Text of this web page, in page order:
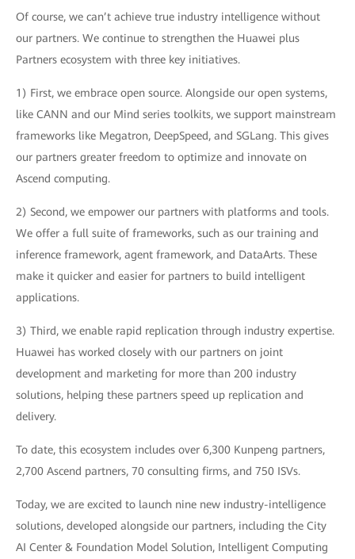
Of course, we can’t achieve true industry intelligence without
our partners. We continue to strengthen the Huawei plus
Partners ecosystem with three key initiatives.
1) First, we embrace open source. Alongside our open systems,
like CANN and our Mind series toolkits, we support mainstream
frameworks like Megatron, DeepSpeed, and SGLang. This gives
our partners greater freedom to optimize and innovate on
Ascend computing.
2) Second, we empower our partners with platforms and tools.
We offer a full suite of frameworks, such as our training and
inference framework, agent framework, and DataArts. These
make it quicker and easier for partners to build intelligent
applications.
3) Third, we enable rapid replication through industry expertise.
Huawei has worked closely with our partners on joint
development and marketing for more than 200 industry
solutions, helping these partners speed up replication and
delivery.
To date, this ecosystem includes over 6,300 Kunpeng partners,
2,700 Ascend partners, 70 consulting firms, and 750 ISVs.
Today, we are excited to launch nine new industry-intelligence
solutions, developed alongside our partners, including the City
AI Center & Foundation Model Solution, Intelligent Computing